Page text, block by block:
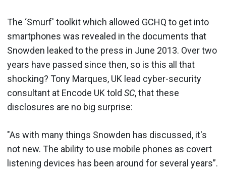
The ‘Smurf' toolkit which allowed GCHQ to get into
smartphones was revealed in the documents that
Snowden leaked to the press in June 2013. Over two
years have passed since then, so is this all that
shocking? Tony Marques, UK lead cyber-security
consultant at Encode UK told SC, that these
disclosures are no big surprise:
"As with many things Snowden has discussed, it's
not new. The ability to use mobile phones as covert
listening devices has been around for several years”.